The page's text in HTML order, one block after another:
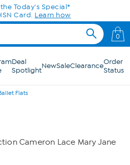
Today's Special*
Card. Learn how
0
Deal
SpotlightNewSaleClearanceOrder
Status
Flats
Cameron Lace Mary Jane